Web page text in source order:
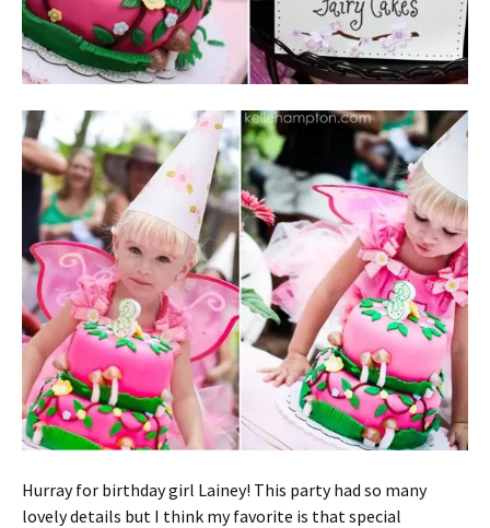
Hurray for birthday girl Lainey! This party had so many
lovely details but I think my favorite is that special